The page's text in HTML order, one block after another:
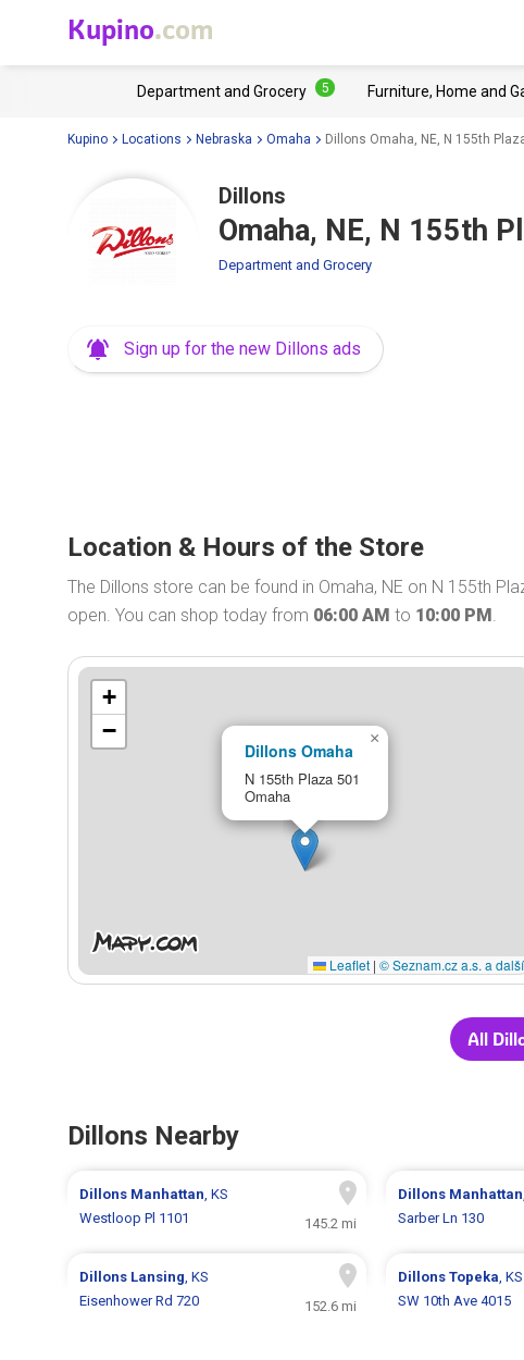
Kupino.com
Department and Grocery 5 Furniture, Home and
Kupino Locations Nebraska Omaha Dillons Omaha, NE, N 155th
Dillons
Omaha, NE, N 155th
Department and Grocery
Sign up for the new Dillons ads
Location & Hours of the Store
The Dillons store can be found in Omaha, NE on N 155th
open. You can shop today from 06:00 AM to 10:00 PM.
Dillons Omaha
N 155th Plaza 501
Omaha
×
+
−
Leaflet | © Seznam.cz a.s. a další
All
Dillons Nearby
Dillons Manhattan, KS
Westloop Pl 1101
145.2 mi
Dillons Manhattan
Sarber Ln 130
Dillons Lansing, KS
Eisenhower Rd 720
152.6 mi
Dillons Topeka, KS
SW 10th Ave 4015